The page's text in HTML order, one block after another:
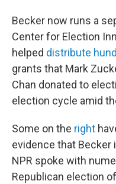
Becker now runs a
Center for Election
helped distribute
grants that Mark
Chan donated to
election cycle amid
Some on the right
evidence that Becker
NPR spoke with
Republican election